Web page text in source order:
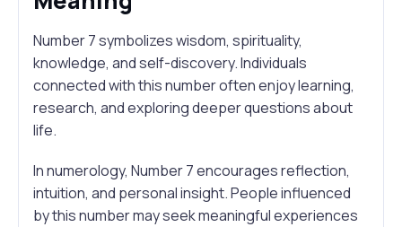
Number 7 symbolizes wisdom, spirituality,
knowledge, and self-discovery. Individuals
connected with this number often enjoy learning,
research, and exploring deeper questions about
life.
In numerology, Number 7 encourages reflection,
intuition, and personal insight. People influenced
by this number may seek meaningful experiences